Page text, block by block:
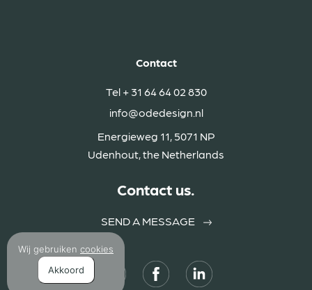
Contact
Tel + 31 64 64 02 830
info@odedesign.nl
Energieweg 11, 5071 NP
Udenhout, the Netherlands
Contact us.
SEND A MESSAGE
Wij gebruiken cookies
Akkoord